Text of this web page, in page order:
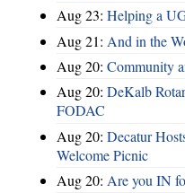
Aug 23: Helping a
Aug 21: And in the
Aug 20: Community
Aug 20: DeKalb
FODAC
Aug 20: Decatur
Welcome Picnic
Aug 20: Are you IN